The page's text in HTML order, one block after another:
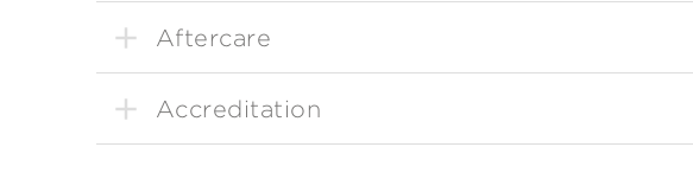
Aftercare
Accreditation